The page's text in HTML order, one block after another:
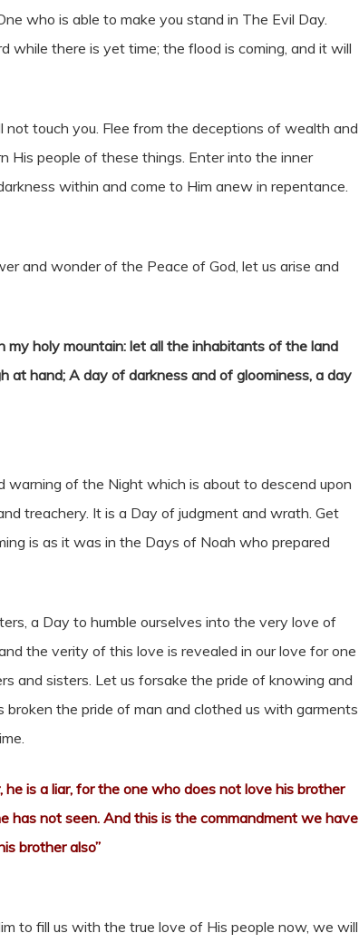
who is able to make you stand in The Evil Day.
while there is yet time; the flood is coming, and it will
touch you. Flee from the deceptions of wealth and
His people of these things. Enter into the inner
within and come to Him anew in repentance.
and wonder of the Peace of God, let us arise and
my holy mountain: let all the inhabitants of the land
at hand; A day of darkness and of gloominess, a day
warning of the Night which is about to descend upon
treachery. It is a Day of judgment and wrath. Get
is as it was in the Days of Noah who prepared
a Day to humble ourselves into the very love of
the verity of this love is revealed in our love for one
and sisters. Let us forsake the pride of knowing and
broken the pride of man and clothed us with garments
he is a liar, for the one who does not love his brother
has not seen. And this is the commandment we have
brother also”
to fill us with the true love of His people now, we will